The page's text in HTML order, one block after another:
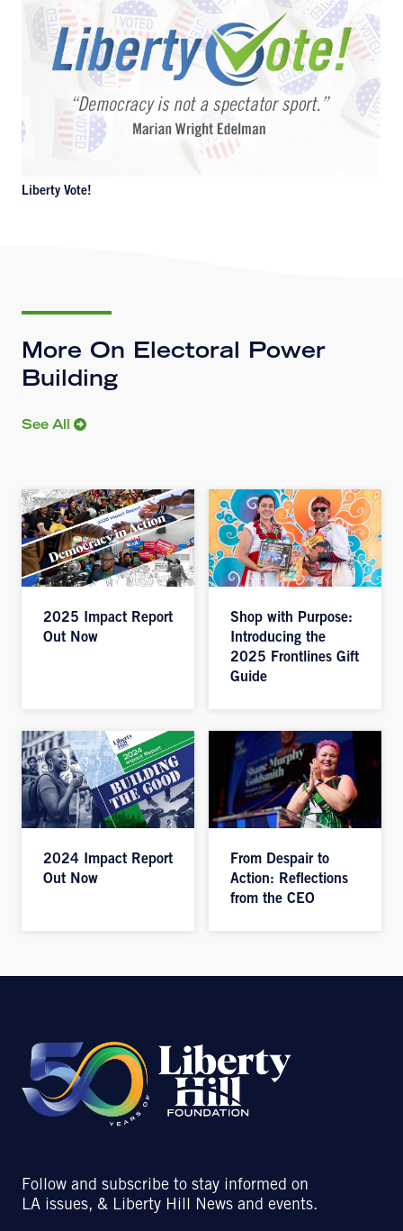
Liberty Vote!
More On Electoral Power
Building
See All
2025 Impact Report
Out Now
Shop with Purpose:
Introducing the
2025 Frontlines Gift
Guide
2024 Impact Report
Out Now
From Despair to
Action: Reflections
from the CEO
Follow and subscribe to stay informed on
LA issues, & Liberty Hill News and events.